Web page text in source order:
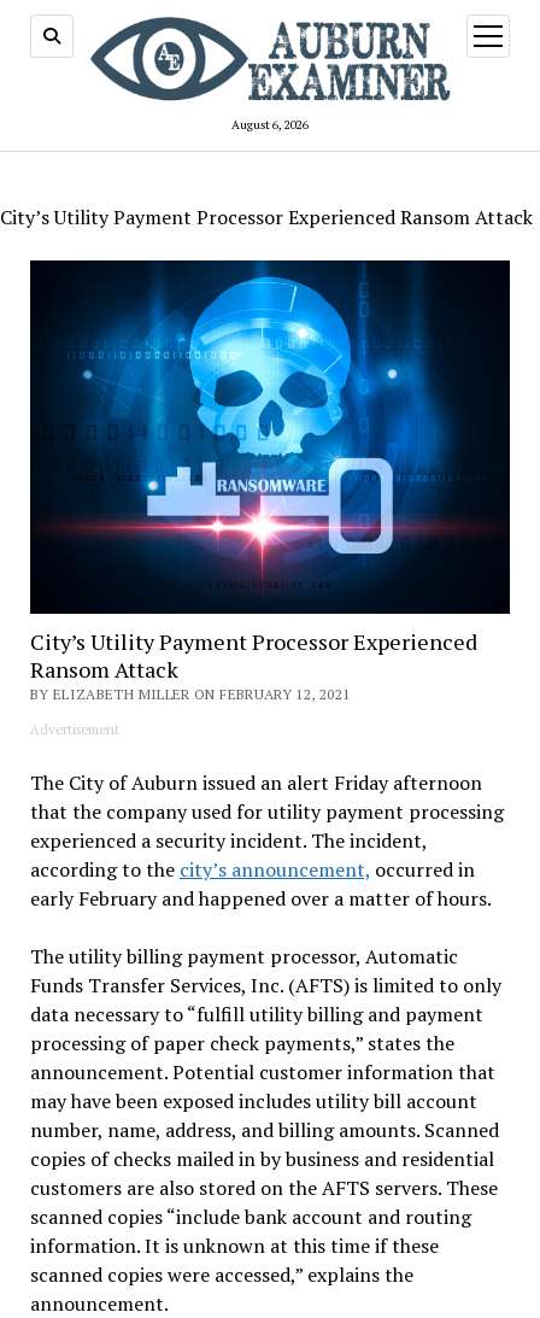
August 6, 2026
open
menu
City’s Utility Payment Processor Experienced Ransom Attack
City’s Utility Payment Processor Experienced
Ransom Attack
BY ELIZABETH MILLER ON FEBRUARY 12, 2021
Advertisement
The City of Auburn issued an alert Friday afternoon
that the company used for utility payment processing
experienced a security incident. The incident,
according to the city’s announcement, occurred in
early February and happened over a matter of hours.
The utility billing payment processor, Automatic
Funds Transfer Services, Inc. (AFTS) is limited to only
data necessary to “fulfill utility billing and payment
processing of paper check payments,” states the
announcement. Potential customer information that
may have been exposed includes utility bill account
number, name, address, and billing amounts. Scanned
copies of checks mailed in by business and residential
customers are also stored on the AFTS servers. These
scanned copies “include bank account and routing
information. It is unknown at this time if these
scanned copies were accessed,” explains the
announcement.